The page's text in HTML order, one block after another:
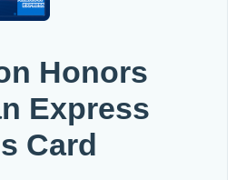
Honors
Express
Card